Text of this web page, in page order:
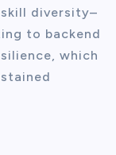
diversity–
to backend
which